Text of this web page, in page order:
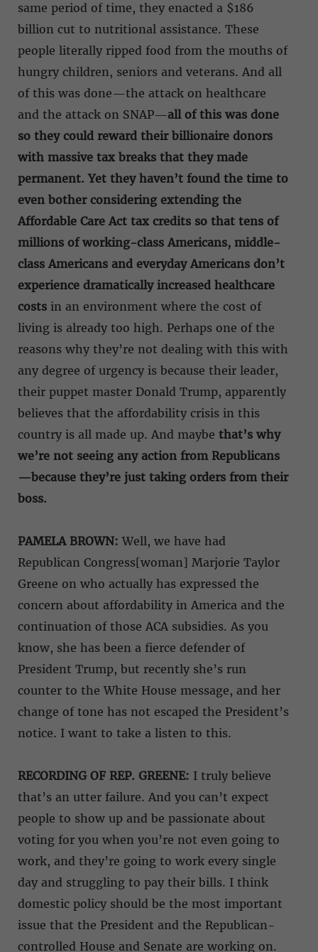
same period of time, they enacted a $186
billion cut to nutritional assistance. These
people literally ripped food from the mouths of
hungry children, seniors and veterans. And all
of this was done—the attack on healthcare
and the attack on SNAP—all of this was done
so they could reward their billionaire donors
with massive tax breaks that they made
permanent. Yet they haven’t found the time to
even bother considering extending the
Affordable Care Act tax credits so that tens of
millions of working-class Americans, middle-
class Americans and everyday Americans don’t
experience dramatically increased healthcare
costs in an environment where the cost of
living is already too high. Perhaps one of the
reasons why they’re not dealing with this with
any degree of urgency is because their leader,
their puppet master Donald Trump, apparently
believes that the affordability crisis in this
country is all made up. And maybe that’s why
we’re not seeing any action from Republicans
—because they’re just taking orders from their
boss.
PAMELA BROWN: Well, we have had
Republican Congress[woman] Marjorie Taylor
Greene on who actually has expressed the
concern about affordability in America and the
continuation of those ACA subsidies. As you
know, she has been a fierce defender of
President Trump, but recently she’s run
counter to the White House message, and her
change of tone has not escaped the President’s
notice. I want to take a listen to this.
RECORDING OF REP. GREENE: I truly believe
that’s an utter failure. And you can’t expect
people to show up and be passionate about
voting for you when you’re not even going to
work, and they’re going to work every single
day and struggling to pay their bills. I think
domestic policy should be the most important
issue that the President and the Republican-
controlled House and Senate are working on.